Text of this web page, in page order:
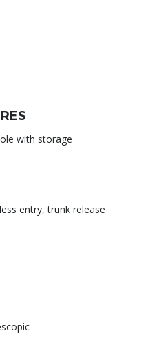
with storage
entry, trunk release